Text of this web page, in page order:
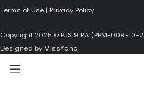
Terms of Use | Privacy Policy
Copyright 2025 © PJS 9 RA (PPM-009-10-
Designed by MissYano